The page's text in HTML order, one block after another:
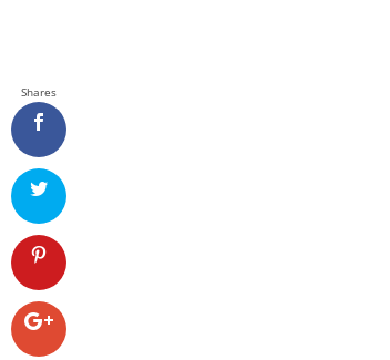
Shares